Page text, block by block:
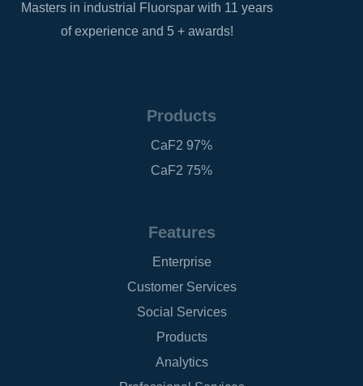
Masters in industrial Fluorspar with 11 years
of experience and 5 + awards!
Products
CaF2 97%
CaF2 75%
Features
Enterprise
Customer Services
Social Services
Products
Analytics